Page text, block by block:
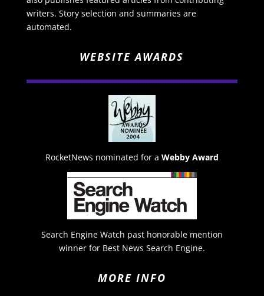
writers. Story selection and summaries are
automated.
WEBSITE AWARDS
RocketNews nominated for a Webby Award
Search Engine Watch past honorable mention
winner for Best News Search Engine.
MORE INFO